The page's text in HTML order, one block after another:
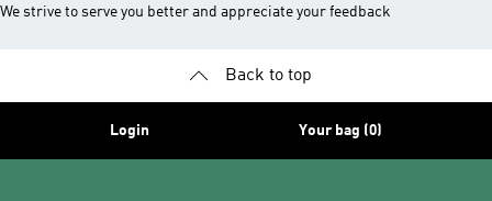
We strive to serve you better and appreciate your feedback
Back to top
Login Your bag (0)